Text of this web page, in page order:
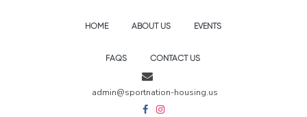
HOME ABOUT US EVENTS
FAQS CONTACT US
admin@sportnation-housing.us